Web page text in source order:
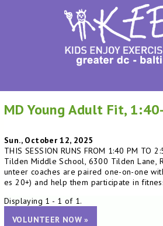
MD Young Adult Fit,
Sun., October 12, 2025
THIS SESSION RUNS FROM 1:40 PM TO
Tilden Middle School, 6300 Tilden Lane,
unteer coaches are paired one-on-one
es 20+) and help them participate in
Displaying 1 - 1 of 1.
VOLUNTEER NOW »